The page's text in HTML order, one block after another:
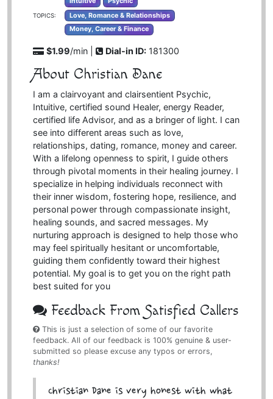
TOPICS:
Love, Romance & Relationships
Money, Career & Finance
$1.99/min | Dial-in ID: 181300
About Christian Dane
I am a clairvoyant and clairsentient Psychic,
Intuitive, certified sound Healer, energy Reader,
certified life Advisor, and as a bringer of light. I can
see into different areas such as love,
relationships, dating, romance, money and career.
With a lifelong openness to spirit, I guide others
through pivotal moments in their healing journey. I
specialize in helping individuals reconnect with
their inner wisdom, fostering hope, resilience, and
personal power through compassionate insight,
healing sounds, and sacred messages. My
nurturing approach is designed to help those who
may feel spiritually hesitant or uncomfortable,
guiding them confidently toward their highest
potential. My goal is to get you on the right path
best suited for you
Feedback From Satisfied Callers
This is just a selection of some of our favorite
feedback. All of our feedback is 100% genuine & user-
submitted so please excuse any typos or errors,
thanks!
Christian Dane is very honest with what